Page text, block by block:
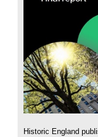
Historic England